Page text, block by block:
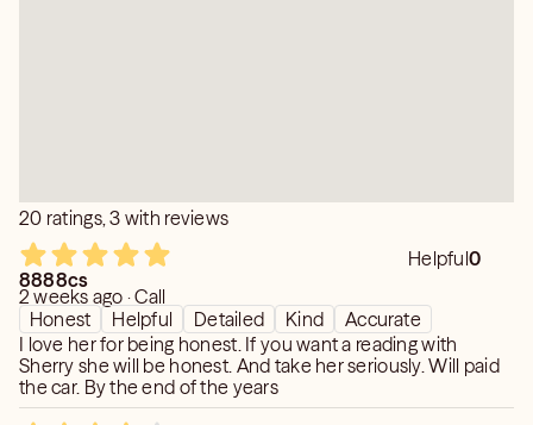
20 ratings, 3 with reviews
Helpful0
8888cs
2 weeks ago · Call
Honest
Helpful Detailed Kind
Accurate
I love her for being honest. If you want a reading with
Sherry she will be honest. And take her seriously. Will paid
the car. By the end of the years